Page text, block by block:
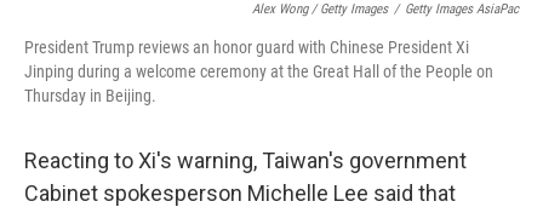
Alex Wong / Getty Images / Getty Images AsiaPac
President Trump reviews an honor guard with Chinese President Xi
Jinping during a welcome ceremony at the Great Hall of the People on
Thursday in Beijing.
Reacting to Xi's warning, Taiwan's government
Cabinet spokesperson Michelle Lee said that